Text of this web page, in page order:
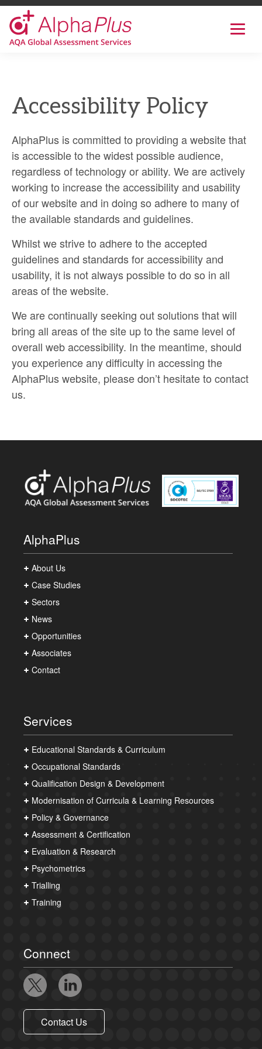
content
AlphaPlus
Show
Accessibility Policy
AlphaPlus is committed to providing a website that
is accessible to the widest possible audience,
regardless of technology or ability. We are actively
working to increase the accessibility and usability
of our website and in doing so adhere to many of
the available standards and guidelines.
Whilst we strive to adhere to the accepted
guidelines and standards for accessibility and
usability, it is not always possible to do so in all
areas of the website.
We are continually seeking out solutions that will
bring all areas of the site up to the same level of
overall web accessibility. In the meantime, should
you experience any difficulty in accessing the
AlphaPlus website, please don’t hesitate to contact
us.
AlphaPlus
About Us
Case Studies
Sectors
News
Opportunities
Associates
Contact
Services
Educational Standards & Curriculum
Occupational Standards
Qualification Design & Development
Modernisation of Curricula & Learning Resources
Policy & Governance
Assessment & Certification
Evaluation & Research
Psychometrics
Trialling
Training
Connect
Contact Us